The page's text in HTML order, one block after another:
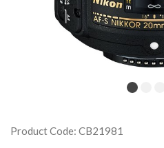
Product Code: CB21981